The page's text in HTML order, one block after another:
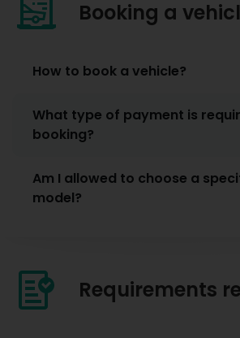
Booking a
How to book a vehicle?
What type of payment is
booking?
Am I allowed to choose a
model?
Requirements